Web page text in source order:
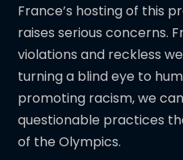
France’s hosting of this
raises serious concerns.
violations and reckless
turning a blind eye to
promoting racism, we
questionable practices
of the Olympics.